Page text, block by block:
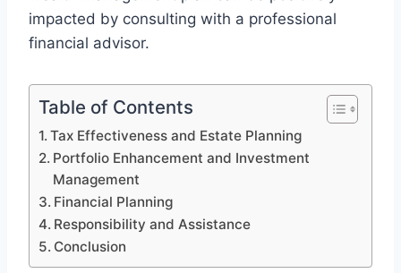
impacted by consulting with a professional
financial advisor.
Table of Contents
Tax Effectiveness and Estate Planning
Portfolio Enhancement and Investment
Management
Financial Planning
Responsibility and Assistance
Conclusion